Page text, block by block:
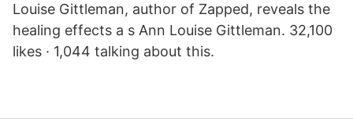
Louise Gittleman, author of Zapped, reveals the
healing effects a s Ann Louise Gittleman. 32,100
likes · 1,044 talking about this.